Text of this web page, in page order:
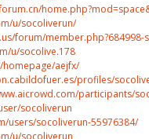
u/socoliverun/
forum/member.php?684998-
u/socolive.178
aejfx/
profiles/
participants/
socoliverun
users/socoliverun-55976384/
u/socoliverun